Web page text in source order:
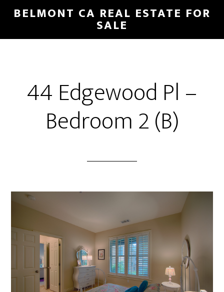
Skip
main
Skip
primary
BELMONT CA REAL ESTATE FOR
SALE
44 Edgewood Pl –
Bedroom 2 (B)